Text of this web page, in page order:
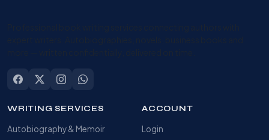
WRITING SERVICES
Autobiography & Memoir
ACCOUNT
Login